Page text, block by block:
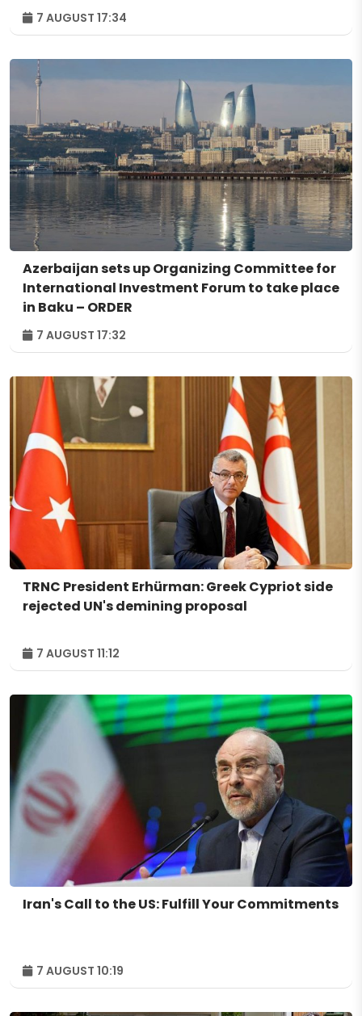
7 AUGUST 17:34
Azerbaijan sets up Organizing Committee for
International Investment Forum to take place
in Baku – ORDER
7 AUGUST 17:32
TRNC President Erhürman: Greek Cypriot side
rejected UN's demining proposal
7 AUGUST 11:12
Iran's Call to the US: Fulfill Your Commitments
7 AUGUST 10:19